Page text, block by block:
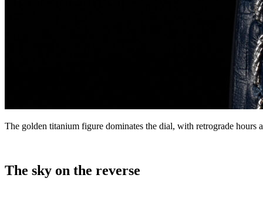
The golden titanium figure dominates the dial, with retrograde hours
The sky on the reverse